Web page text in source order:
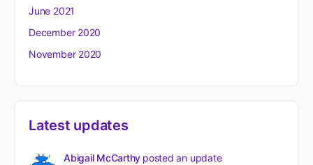
June 2021
December 2020
November 2020
Latest updates
Abigail McCarthy posted an update